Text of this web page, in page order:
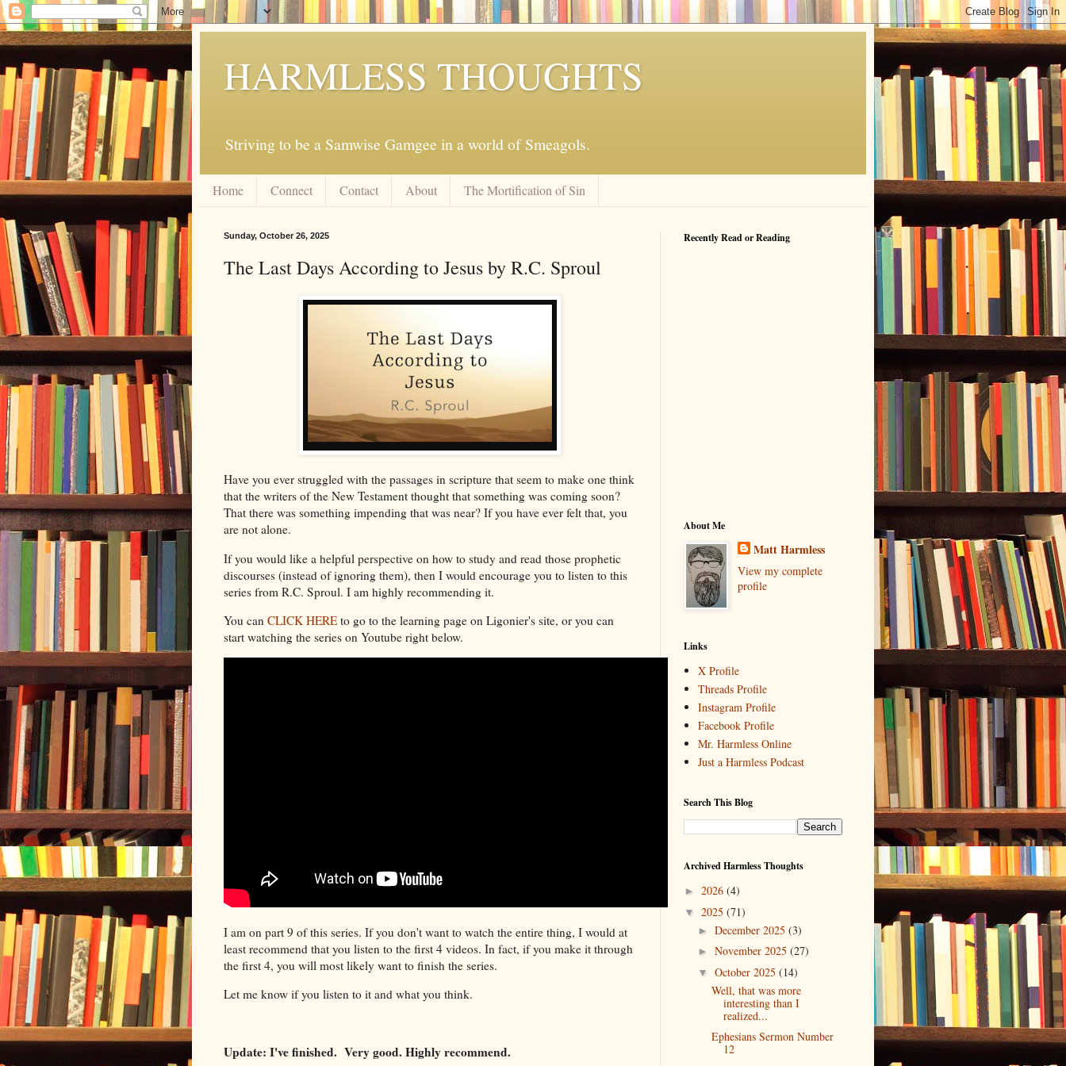
HARMLESS THOUGHTS
Striving to be a Samwise Gamgee in a world of Smeagols.
Home Connect Contact About The Mortification of Sin
Sunday, October 26, 2025
The Last Days According to Jesus by R.C. Sproul
Have you ever struggled with the passages in scripture that seem to make one think
that the writers of the New Testament thought that something was coming soon?
That there was something impending that was near? If you have ever felt that, you
are not alone.
If you would like a helpful perspective on how to study and read those prophetic
discourses (instead of ignoring them), then I would encourage you to listen to this
series from R.C. Sproul. I am highly recommending it.
You can CLICK HERE to go to the learning page on Ligonier's site, or you can
start watching the series on Youtube right below.
I am on part 9 of this series. If you don't want to watch the entire thing, I would at
least recommend that you listen to the first 4 videos. In fact, if you make it through
the first 4, you will most likely want to finish the series.
Let me know if you listen to it and what you think.
Update: I've finished. Very good. Highly recommend.
Recently Read or Reading
About Me
Matt Harmless
View my complete
profile
Links
X Profile
Threads Profile
Instagram Profile
Facebook Profile
Mr. Harmless Online
Just a Harmless Podcast
Search This Blog
Archived Harmless Thoughts
► 2026 (4)
▼ 2025 (71)
► December 2025 (3)
► November 2025 (27)
▼ October 2025 (14)
Well, that was more
interesting than I
realized...
Ephesians Sermon Number
12